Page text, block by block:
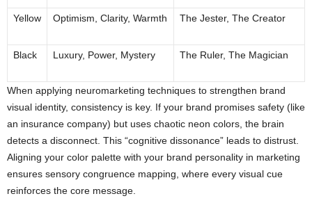
Yellow Optimism, Clarity, Warmth The Jester, The Creator
Black Luxury, Power, Mystery The Ruler, The Magician
When applying neuromarketing techniques to strengthen brand
visual identity, consistency is key. If your brand promises safety (like
an insurance company) but uses chaotic neon colors, the brain
detects a disconnect. This “cognitive dissonance” leads to distrust.
Aligning your color palette with your brand personality in marketing
ensures sensory congruence mapping, where every visual cue
reinforces the core message.